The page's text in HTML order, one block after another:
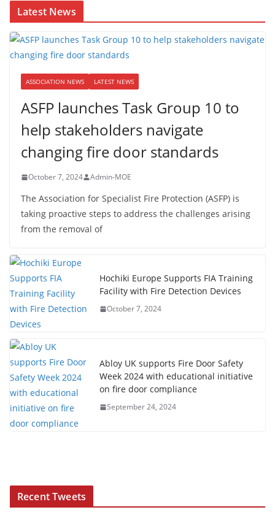
Latest News
ASSOCIATION NEWS LATEST NEWS
ASFP launches Task Group 10 to
help stakeholders navigate
changing fire door standards
October 7, 2024 Admin-MOE
The Association for Specialist Fire Protection (ASFP) is
taking proactive steps to address the challenges arising
from the removal of
Hochiki Europe Supports FIA Training
Facility with Fire Detection Devices
October 7, 2024
Abloy UK supports Fire Door Safety
Week 2024 with educational initiative
on fire door compliance
September 24, 2024
Recent Tweets